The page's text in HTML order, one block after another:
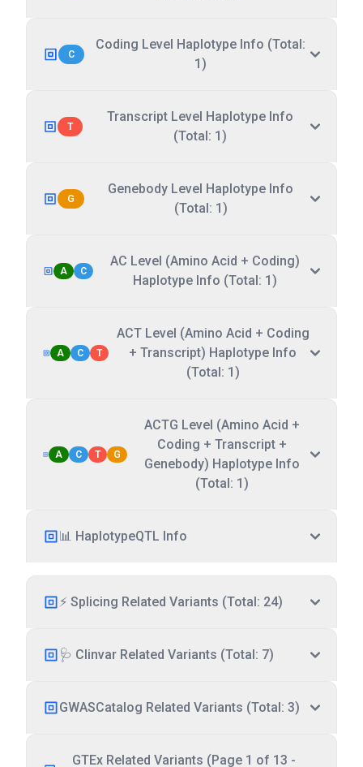
C
Coding Level Haplotype Info (Total:
1)
T
Transcript Level Haplotype Info
(Total: 1)
G
Genebody Level Haplotype Info
(Total: 1)
A C
AC Level (Amino Acid + Coding)
Haplotype Info (Total: 1)
A C T
ACT Level (Amino Acid + Coding
+ Transcript) Haplotype Info
(Total: 1)
A C T G
ACTG Level (Amino Acid +
Coding + Transcript +
Genebody) Haplotype Info
(Total: 1)
📊 HaplotypeQTL Info
⚡ Splicing Related Variants (Total: 24)
🩺 Clinvar Related Variants (Total: 7)
GWASCatalog Related Variants (Total: 3)
GTEx Related Variants (Page 1 of 13 -